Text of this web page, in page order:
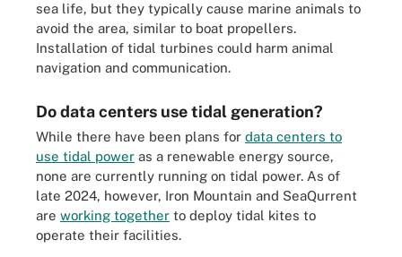
sea life, but they typically cause marine animals to
avoid the area, similar to boat propellers.
Installation of tidal turbines could harm animal
navigation and communication.
Do data centers use tidal generation?
While there have been plans for data centers to
use tidal power as a renewable energy source,
none are currently running on tidal power. As of
late 2024, however, Iron Mountain and SeaQurrent
are working together to deploy tidal kites to
operate their facilities.